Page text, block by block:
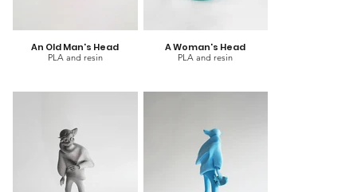
An Old Man's Head
PLA and resin
A Woman's Head
PLA and resin